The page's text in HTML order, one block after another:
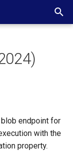
endpoint for
with the
property.